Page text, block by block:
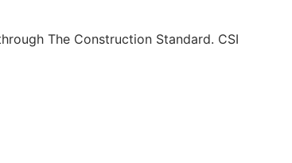
The Construction Standard. CSI